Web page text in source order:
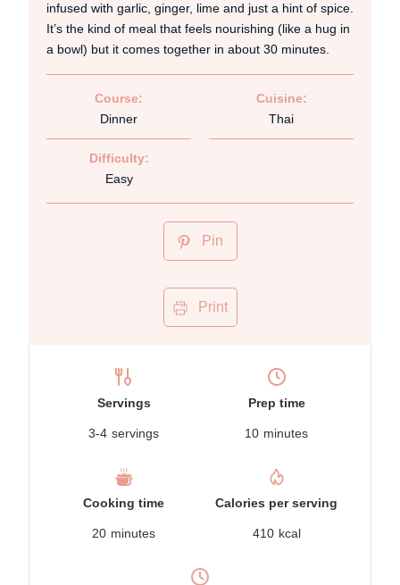
infused with garlic, ginger, lime and just a hint of spice.
It’s the kind of meal that feels nourishing (like a hug in
a bowl) but it comes together in about 30 minutes.
Course:
Dinner
Cuisine:
Thai
Difficulty:
Easy
Pin
Print
Servings
3-4 servings
Prep time
10 minutes
Cooking time
20 minutes
Calories per serving
410 kcal